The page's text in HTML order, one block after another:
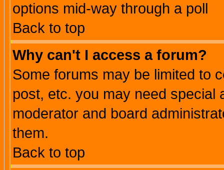
options mid-way through a poll
Back to top
Why can't I access a forum?
Some forums may be limited to
post, etc. you may need special
moderator and board
them.
Back to top